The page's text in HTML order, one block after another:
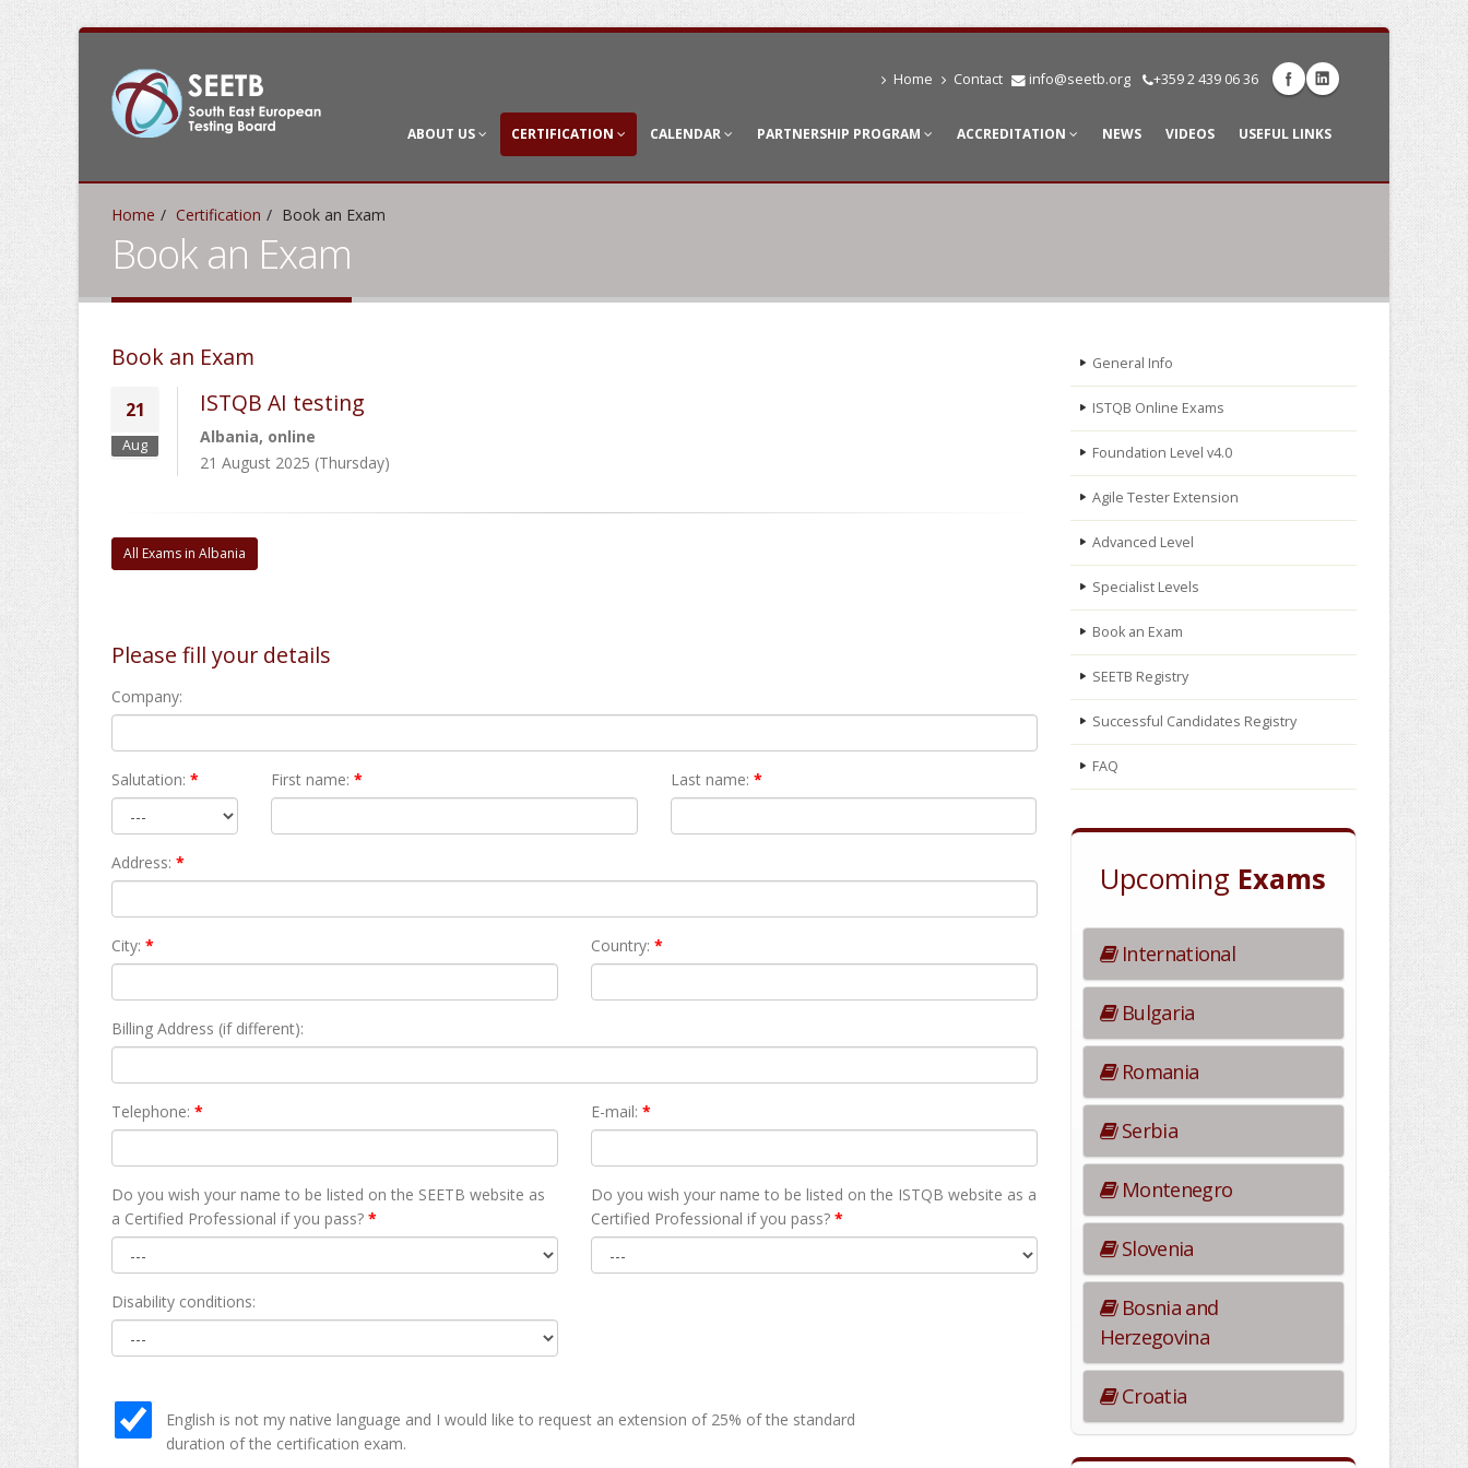
Home Contact info@seetb.org +359 2 439 06 36
ABOUT US CERTIFICATION CALENDAR PARTNERSHIP PROGRAM ACCREDITATION NEWS VIDEOS USEFUL LINKS
Home Certification Book an Exam
Book an Exam
Book an Exam
21
Aug
ISTQB AI testing
Albania, online
21 August 2025 (Thursday)
All Exams in Albania
Please fill your details
Company:
Salutation: * First name: * Last name: *
Address: *
City: * Country: *
Billing Address (if different):
Telephone: * E-mail: *
Do you wish your name to be listed on the SEETB website as
а Certified Professional if you pass? *
Do you wish your name to be listed on the ISTQB website as а
Certified Professional if you pass?*
Disability conditions:
English is not my native language and I would like to request an extension of 25% of the standard
duration of the certification exam.
General Info
ISTQB Online Exams
Foundation Level v4.0
Agile Tester Extension
Advanced Level
Specialist Levels
Book an Exam
SEETB Registry
Successful Candidates Registry
FAQ
Upcoming Exams
International
Bulgaria
Romania
Serbia
Montenegro
Slovenia
Bosnia and
Herzegovina
Croatia